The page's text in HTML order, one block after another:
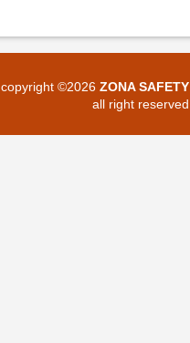
copyright ©2026 ZONA SAFETY
all right reserved